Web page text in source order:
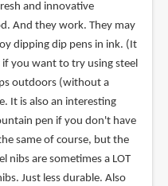
and innovative
And they work. They may
dipping dip pens in ink. (It
you want to try using steel
outdoors (without a
It is also an interesting
pen if you don't have
same of course, but the
nibs are sometimes a LOT
Just less durable. Also